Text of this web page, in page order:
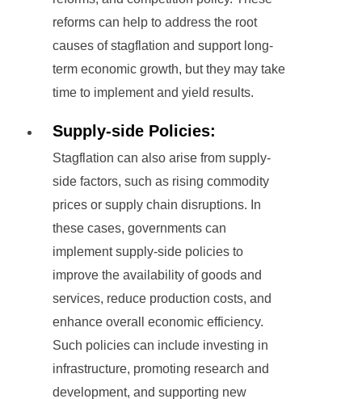
reforms can help to address the root
causes of stagflation and support long-
term economic growth, but they may take
time to implement and yield results.
Supply-side Policies:
Stagflation can also arise from supply-
side factors, such as rising commodity
prices or supply chain disruptions. In
these cases, governments can
implement supply-side policies to
improve the availability of goods and
services, reduce production costs, and
enhance overall economic efficiency.
Such policies can include investing in
infrastructure, promoting research and
development, and supporting new